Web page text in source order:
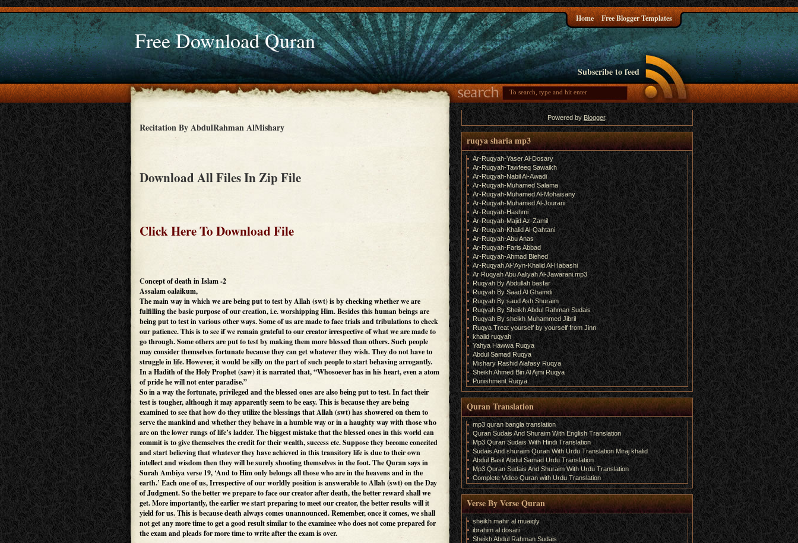
Free Download Quran
Home Free Blogger Templates
Subscribe to feed
Recitation By AbdulRahman AlMishary
Download All Files In Zip File
Click Here To Download File
Concept of death in Islam -2
Assalam oalaikum,
The main way in which we are being put to test by Allah (swt) is by checking whether we are
fulfilling the basic purpose of our creation, i.e. worshipping Him. Besides this human beings are
being put to test in various other ways. Some of us are made to face trials and tribulations to check
our patience. This is to see if we remain grateful to our creator irrespective of what we are made to
go through. Some others are put to test by making them more blessed than others. Such people
may consider themselves fortunate because they can get whatever they wish. They do not have to
struggle in life. However, it would be silly on the part of such people to start behaving arrogantly.
In a Hadith of the Holy Prophet (saw) it is narrated that, “Whosoever has in his heart, even a atom
of pride he will not enter paradise.”
So in a way the fortunate, privileged and the blessed ones are also being put to test. In fact their
test is tougher, although it may apparently seem to be easy. This is because they are being
examined to see that how do they utilize the blessings that Allah (swt) has showered on them to
serve the mankind and whether they behave in a humble way or in a haughty way with those who
are on the lower rungs of life’s ladder. The biggest mistake that the blessed ones in this world can
commit is to give themselves the credit for their wealth, success etc. Suppose they become conceited
and start believing that whatever they have achieved in this transitory life is due to their own
intellect and wisdom then they will be surely shooting themselves in the foot. The Quran says in
Surah Ambiya verse 19, ‘And to Him only belongs all those who are in the heavens and in the
earth.’ Each one of us, Irrespective of our worldly position is answerable to Allah (swt) on the Day
of Judgment. So the better we prepare to face our creator after death, the better reward shall we
get. More importantly, the earlier we start preparing to meet our creator, the better results will it
yield for us. This is because death always comes unannounced. Remember, once it comes, we shall
not get any more time to get a good result similar to the examinee who does not come prepared for
the exam and pleads for more time to write after the exam is over.
Powered by Blogger.
ruqya sharia mp3
Ar-Ruqyah-Yaser Al-Dosary
Ar-Ruqyah-Tawfeeq Sawaikh
Ar-Ruqyah-Nabil Al-Awadi
Ar-Ruqyah-Muhamed Salama
Ar-Ruqyah-Muhamed Al-Mohaisany
Ar-Ruqyah-Muhamed Al-Jourani
Ar-Ruqyah-Hashmi
Ar-Ruqyah-Majid Az-Zamil
Ar-Ruqyah-Khalid Al-Qahtani
Ar-Ruqyah-Abu Anas
Ar-Ruqyah-Faris Abbad
Ar-Ruqyah-Ahmad Blehed
Ar-Ruqyah Al-'Ayn-Khalid Al-Habashi
Ar Ruqyah Abu Aaliyah Al-Jawarani.mp3
Ruqyah By Abdullah basfar
Ruqyah By Saad Al Ghamdi
Ruqyah By saud Ash Shuraim
Ruqyah By Sheikh Abdul Rahman Sudais
Ruqyah By sheikh Muhammed Jibril
Ruqya Treat yourself by yourself from Jinn
khalid ruqyah
Yahya Hawwa Ruqya
Abdul Samad Ruqya
Mishary Rashid Alafasy Ruqya
Sheikh Ahmed Bin Al Ajmi Ruqya
Punishment Ruqya
Quran Translation
mp3 quran bangla translation
Quran Sudais And Shuraim With English Translation
Mp3 Quran Sudais With Hindi Translation
Sudais And shuraim Quran With Urdu Translation Miraj khalid
Abdul Basit Abdul Samad Urdu Translation
Mp3 Quran Sudais And Shuraim With Urdu Translation
Complete Video Quran with Urdu Translation
Verse By Verse Quran
sheikh mahir al muaiqly
ibrahim al dosari
Sheikh Abdul Rahman Sudais